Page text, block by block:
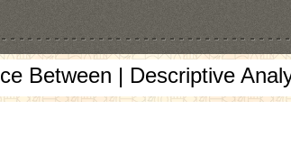
Between | Descriptive